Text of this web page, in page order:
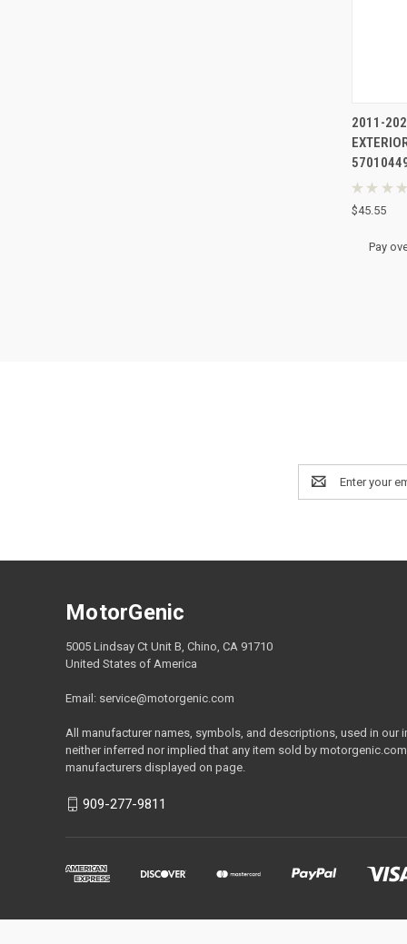
2011-
★ ★ ★ ★
$45.55
Pay
Email
Address
MotorGenic
5005 Lindsay Ct Unit B, Chino, CA 91710
United States of America
Email: service@motorgenic.com
All manufacturer names, symbols, and descriptions, used in
neither inferred nor implied that any item sold by
manufacturers displayed on page.
909-277-9811